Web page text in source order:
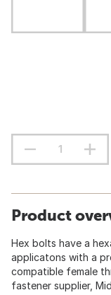
Product
Hex bolts have a
applicatons with a
compatible female
fastener supplier,